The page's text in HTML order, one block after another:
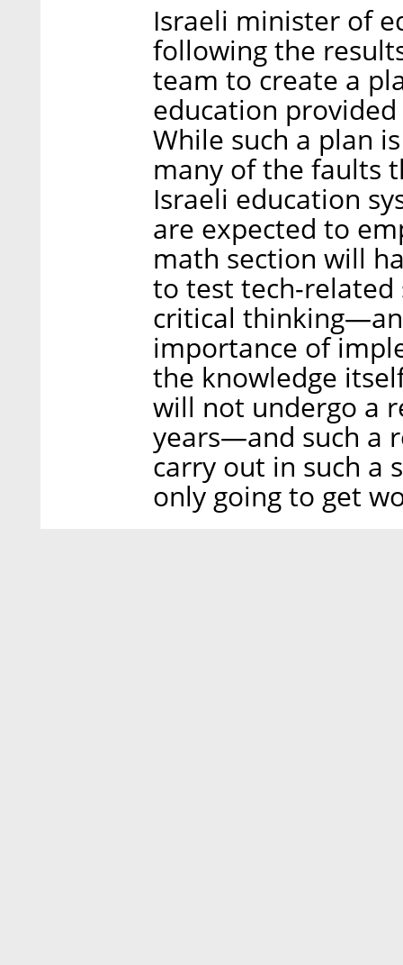
Israeli minister of
following the
team to create a
education
While such a plan
many of the faults
Israeli education
are expected to
math section will
to test tech-related
critical
importance of
the knowledge
will not undergo a
years—and such a
carry out in such a
only going to get